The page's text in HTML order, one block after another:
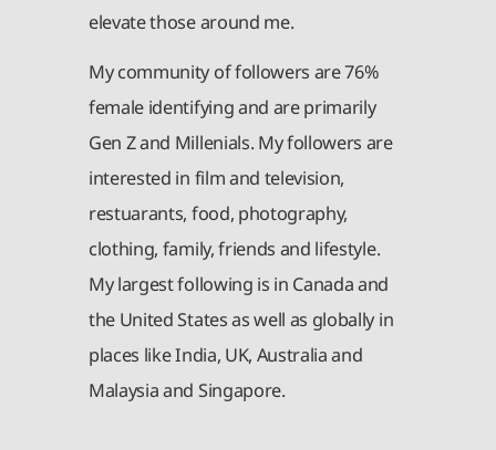
elevate those around me.
My community of followers are 76%
female identifying and are primarily
Gen Z and Millenials. My followers are
interested in film and television,
restuarants, food, photography,
clothing, family, friends and lifestyle.
My largest following is in Canada and
the United States as well as globally in
places like India, UK, Australia and
Malaysia and Singapore.